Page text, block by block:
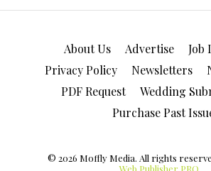
About Us Advertise
Job
Privacy Policy
Newsletters
PDF Request
Wedding
Purchase Past
© 2026 Moffly Media. All rights
Web Publisher PRO